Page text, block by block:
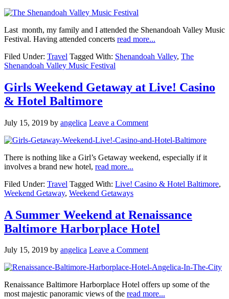
Last month, my family and I attended the Shenandoah Valley Music
Festival. Having attended concerts read more...
Filed Under: Travel Tagged With: Shenandoah Valley, The
Shenandoah Valley Music Festival
Girls Weekend Getaway at Live! Casino
& Hotel Baltimore
July 15, 2019 by angelica Leave a Comment
There is nothing like a Girl’s Getaway weekend, especially if it
involves a brand new hotel, read more...
Filed Under: Travel Tagged With: Live! Casino & Hotel Baltimore,
Weekend Getaway, Weekend Getaways
A Summer Weekend at Renaissance
Baltimore Harborplace Hotel
July 15, 2019 by angelica Leave a Comment
Renaissance Baltimore Harborplace Hotel offers up some of the
most majestic panoramic views of the read more...